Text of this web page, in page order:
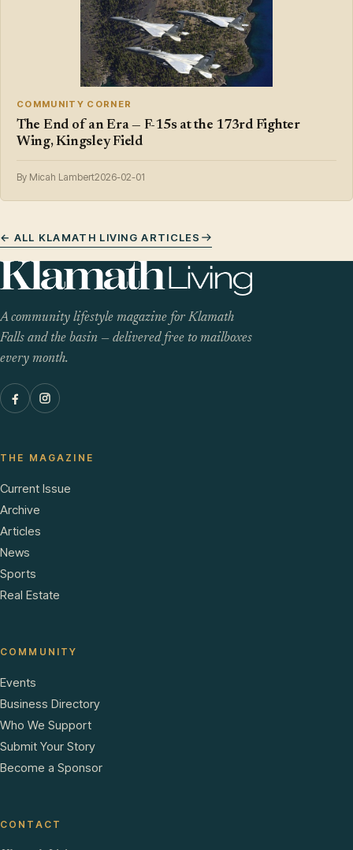
COMMUNITY CORNER
The End of an Era — F-15s at the 173rd Fighter
Wing, Kingsley Field
By Micah Lambert2026-02-01
← ALL KLAMATH LIVING ARTICLES
A community lifestyle magazine for Klamath
Falls and the basin — delivered free to mailboxes
every month.
THE MAGAZINE
Current Issue
Archive
Articles
News
Sports
Real Estate
COMMUNITY
Events
Business Directory
Who We Support
Submit Your Story
Become a Sponsor
CONTACT